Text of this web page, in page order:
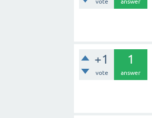
vote answer
+1
vote
1
answer